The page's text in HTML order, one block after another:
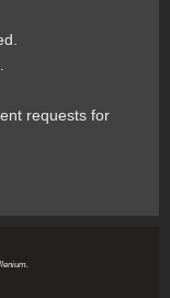
requests for